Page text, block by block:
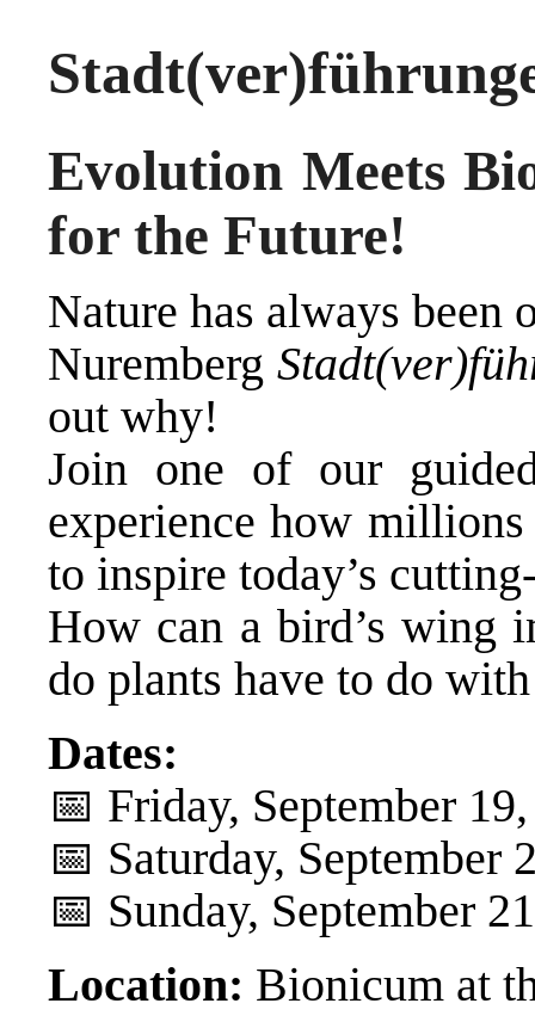
Evolution Meets
for the Future!
Nature has always been
Nuremberg
out why!
Join one of our
experience how
to inspire today’s
How can a bird’s wing
do plants have to do
Dates:
📅 Friday, September
📅 Saturday, September
📅 Sunday, September
Location: Bionicum at